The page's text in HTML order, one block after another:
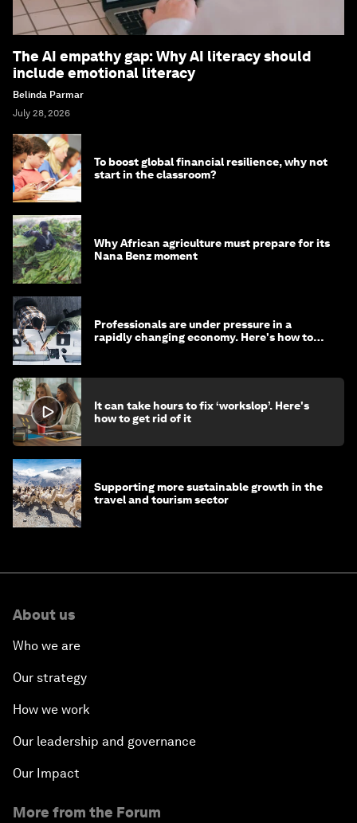
The AI empathy gap: Why AI literacy should
include emotional literacy
Belinda Parmar
July 28, 2026
To boost global financial resilience, why not
start in the classroom?
Why African agriculture must prepare for its
Nana Benz moment
Professionals are under pressure in a
rapidly changing economy. Here's how to
It can take hours to fix ‘workslop’. Here's
how to get rid of it
Supporting more sustainable growth in the
travel and tourism sector
About us
Who we are
Our strategy
How we work
Our leadership and governance
Our Impact
More from the Forum